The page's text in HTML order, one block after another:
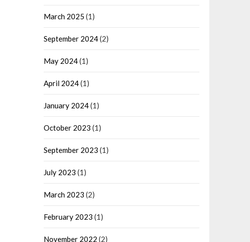
March 2025 (1)
September 2024(2)
May 2024(1)
April 2024(1)
January 2024(1)
October 2023 (1)
September 2023 (1)
July 2023 (1)
March 2023 (2)
February 2023 (1)
November 2022 (2)